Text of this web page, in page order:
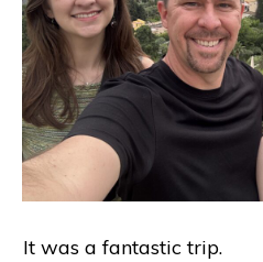
It was a fantastic trip.